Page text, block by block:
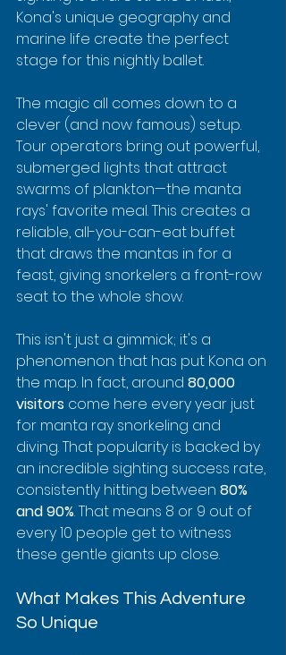
Kona's unique geography and
marine life create the perfect
stage for this nightly ballet.
The magic all comes down to a
clever (and now famous) setup.
Tour operators bring out powerful,
submerged lights that attract
swarms of plankton—the manta
rays' favorite meal. This creates a
reliable, all-you-can-eat buffet
that draws the mantas in for a
feast, giving snorkelers a front-row
seat to the whole show.
This isn't just a gimmick; it's a
phenomenon that has put Kona on
the map. In fact, around 80,000
visitors come here every year just
for manta ray snorkeling and
diving. That popularity is backed by
an incredible sighting success rate,
consistently hitting between 80%
and 90%. That means 8 or 9 out of
every 10 people get to witness
these gentle giants up close.
What Makes This Adventure
So Unique